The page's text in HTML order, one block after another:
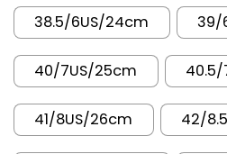
38.5/6US/24cm 39/
40/7US/25cm 40.5/
41/8US/26cm 42/